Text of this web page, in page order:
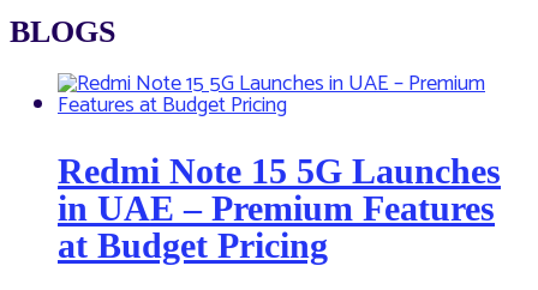
BLOGS
Redmi Note 15 5G Launches
in UAE – Premium Features
at Budget Pricing